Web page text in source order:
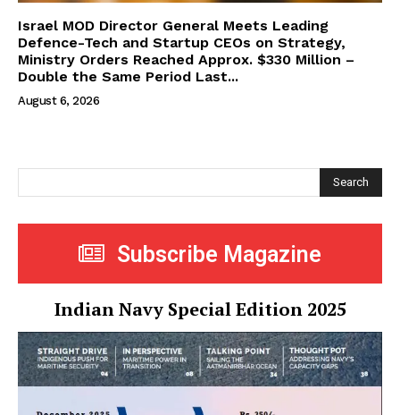
Israel MOD Director General Meets Leading
Defence-Tech and Startup CEOs on Strategy,
Ministry Orders Reached Approx. $330 Million –
Double the Same Period Last...
August 6, 2026
Search
Subscribe Magazine
Indian Navy Special Edition 2025